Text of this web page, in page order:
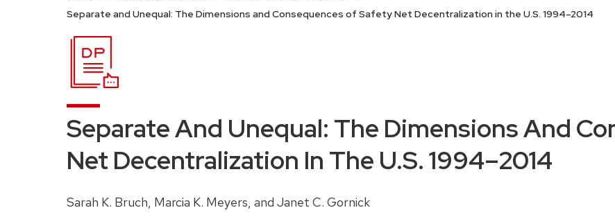
Separate and Unequal: The Dimensions and Consequences of Safety Net Decentralization in the U.S. 1994–2014
Separate And Unequal: The Dimensions And
Net Decentralization In The U.S. 1994–2014
Sarah K. Bruch, Marcia K. Meyers, and Janet C. Gornick